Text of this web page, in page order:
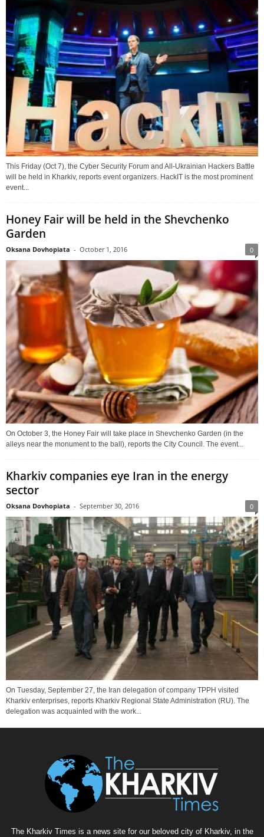
This Friday (Oct 7), the Cyber Security Forum and All-Ukrainian Hackers Battle
will be held in Kharkiv, reports event organizers. HackIT is the most prominent
event...
Honey Fair will be held in the Shevchenko
Garden
Oksana Dovhopiata - October 1, 2016 0
On October 3, the Honey Fair will take place in Shevchenko Garden (in the
alleys near the monument to the ball), reports the City Council. The event...
Kharkiv companies eye Iran in the energy
sector
Oksana Dovhopiata - September 30, 2016 0
On Tuesday, September 27, the Iran delegation of company TPPH visited
Kharkiv enterprises, reports Kharkiv Regional State Administration (RU). The
delegation was acquainted with the work...
The Kharkiv Times is a news site for our beloved city of Kharkiv, in the